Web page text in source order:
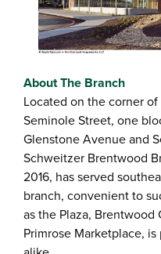
About The Branch
Located on the corner
Seminole Street, one
Glenstone Avenue and
Schweitzer Brentwood
2016, has served
branch, convenient to
as the Plaza,
Primrose Marketplace,